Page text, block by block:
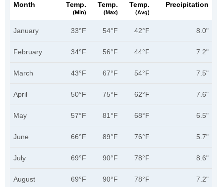
Month Temp.
(min)
Temp.
(max)
Temp.
(avg)
Precipitation
January 33°F 54°F 42°F 8.0"
February 34°F 56°F 44°F 7.2"
March 43°F 67°F 54°F 7.5"
April 50°F 75°F 62°F 7.6"
May 57°F 81°F 68°F 6.5"
June 66°F 89°F 76°F 5.7"
July 69°F 90°F 78°F 8.6"
August 69°F 90°F 78°F 7.2"